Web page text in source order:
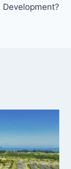
Development?